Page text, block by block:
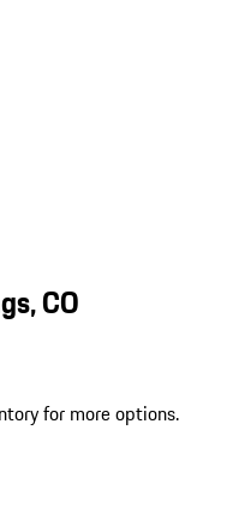
CO
for more options.